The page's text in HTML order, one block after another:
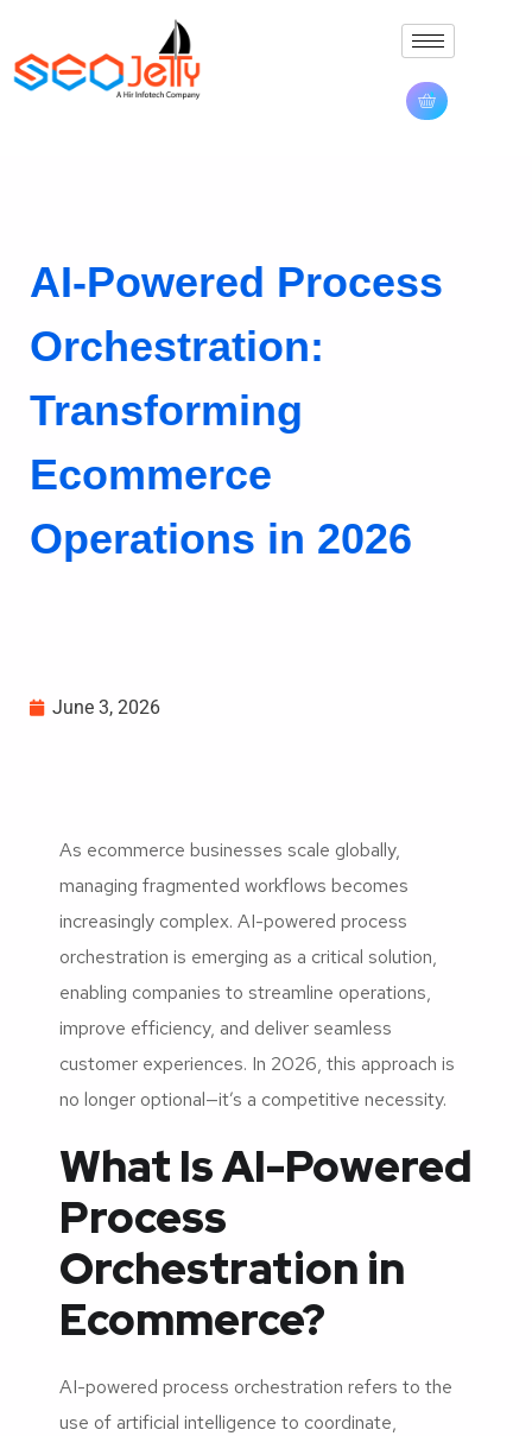
AI-Powered Process
Orchestration:
Transforming
Ecommerce
Operations in 2026
June 3, 2026
As ecommerce businesses scale globally,
managing fragmented workflows becomes
increasingly complex. AI-powered process
orchestration is emerging as a critical solution,
enabling companies to streamline operations,
improve efficiency, and deliver seamless
customer experiences. In 2026, this approach is
no longer optional—it’s a competitive necessity.
What Is AI-Powered
Process
Orchestration in
Ecommerce?
AI-powered process orchestration refers to the
use of artificial intelligence to coordinate,